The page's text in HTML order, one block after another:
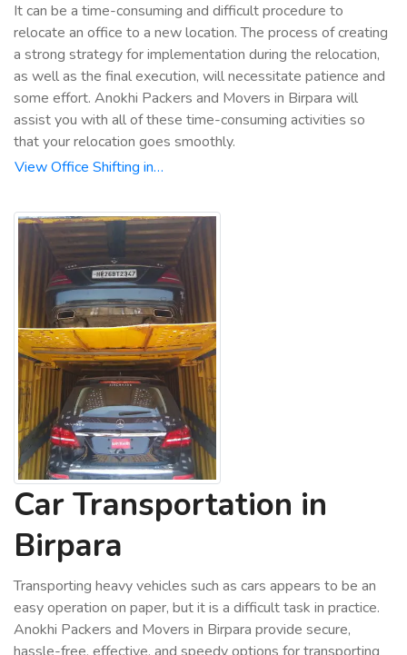
It can be a time-consuming and difficult procedure to
relocate an office to a new location. The process of creating
a strong strategy for implementation during the relocation,
as well as the final execution, will necessitate patience and
some effort. Anokhi Packers and Movers in Birpara will
assist you with all of these time-consuming activities so
that your relocation goes smoothly.
View Office Shifting in…
Car Transportation in
Birpara
Transporting heavy vehicles such as cars appears to be an
easy operation on paper, but it is a difficult task in practice.
Anokhi Packers and Movers in Birpara provide secure,